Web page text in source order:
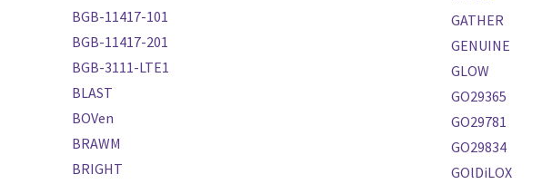
BGB-11417-101
BGB-11417-201
BGB-3111-LTE1
BLAST
BOVen
BRAWM
BRIGHT
GATHER
GENUINE
GLOW
GO29365
GO29781
GO29834
GOlDiLOX